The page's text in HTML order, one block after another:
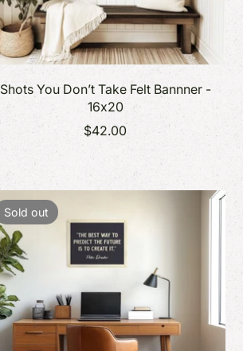
Shots You Don’t Take Felt Bannner -
16x20
$42.00
Sold out